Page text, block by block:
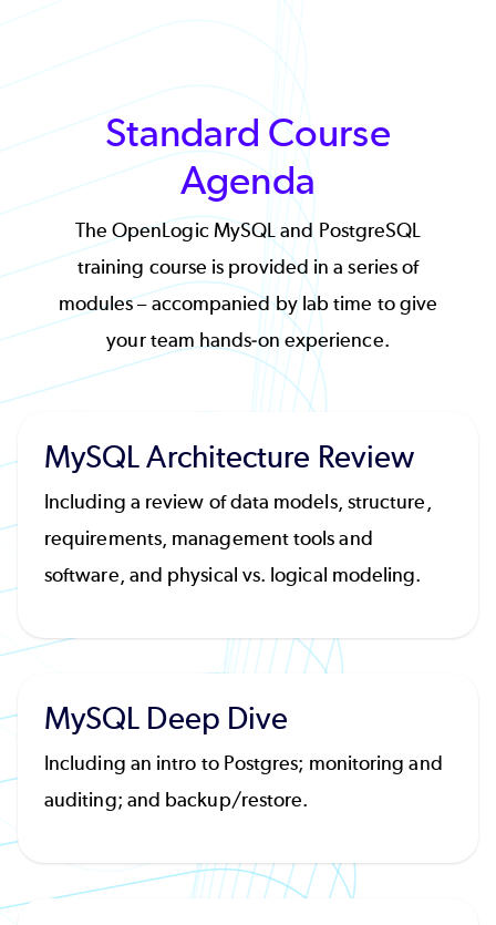
Standard Course
Agenda
The OpenLogic MySQL and PostgreSQL
training course is provided in a series of
modules – accompanied by lab time to give
your team hands-on experience.
MySQL Architecture Review
Including a review of data models, structure,
requirements, management tools and
software, and physical vs. logical modeling.
MySQL Deep Dive
Including an intro to Postgres; monitoring and
auditing; and backup/restore.